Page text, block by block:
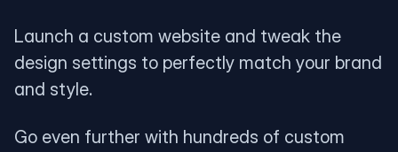
Launch a custom website and tweak the
design settings to perfectly match your brand
and style.
Go even further with hundreds of custom